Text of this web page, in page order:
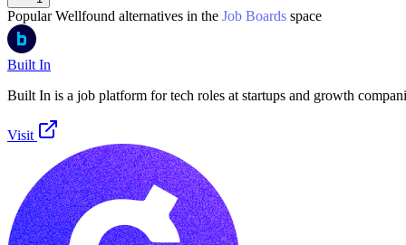
PopularWellfound alternatives in the Job Boards space
Built In
Built In is a job platform for tech roles at startups and growth
Visit